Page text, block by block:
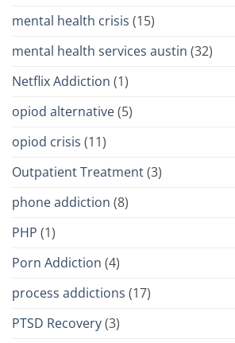
mental health crisis (15)
mental health services austin (32)
Netflix Addiction (1)
opiod alternative(5)
opiod crisis (11)
Outpatient Treatment(3)
phone addiction (8)
PHP (1)
Porn Addiction (4)
process addictions (17)
PTSD Recovery(3)